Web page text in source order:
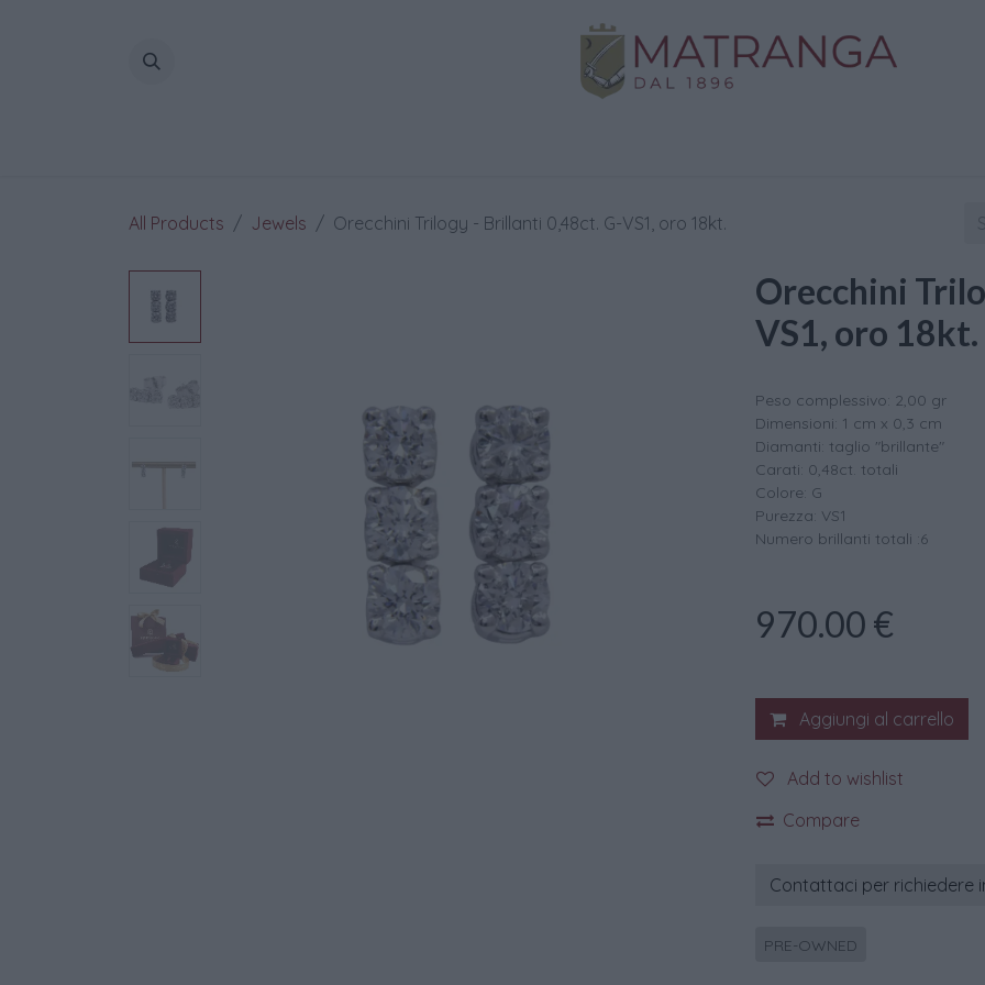
All Products Jewels Orecchini Trilogy - Brillanti 0,48ct. G-VS1, oro 18kt.
Orecchini
VS1, oro 18kt.
Peso complessivo: 2,00 gr
Dimensioni: 1 cm x 0,3 cm
Diamanti: taglio "brillante"
Carati: 0,48ct. totali
Colore: G
Purezza: VS1
Numero brillanti totali :6
970.00 €
Aggiungi al carrello
Add to wishlist
Compare
Contattaci per richiedere
PRE-OWNED